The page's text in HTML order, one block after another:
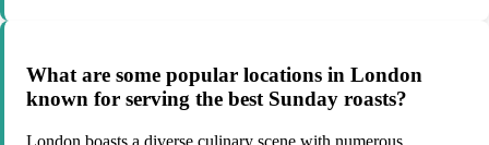
What are some popular locations in London
known for serving the best Sunday roasts?
London boasts a diverse culinary scene with numerous